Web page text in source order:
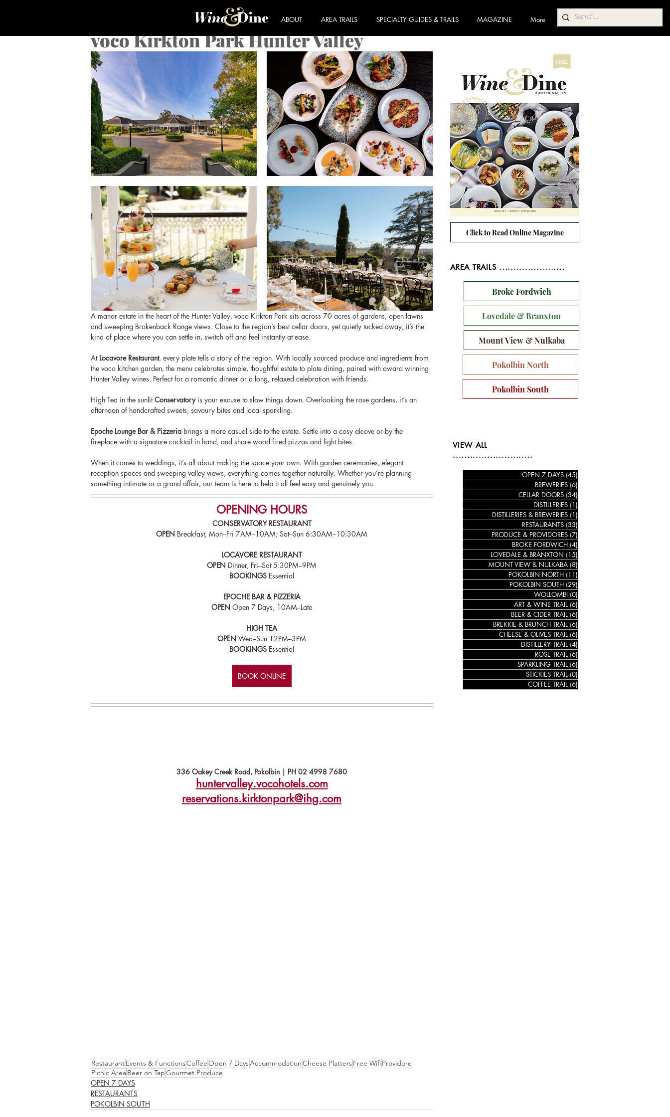
ABOUT AREA TRAILS SPECIALTY GUIDES & TRAILS MAGAZINE More
voco Kirkton Park Hunter Valley
A manor estate in the heart of the Hunter Valley, voco Kirkton Park sits across 70 acres of gardens, open lawns
and sweeping Brokenback Range views. Close to the region’s best cellar doors, yet quietly tucked away, it’s the
kind of place where you can settle in, switch off and feel instantly at ease.
At Locavore Restaurant, every plate tells a story of the region. With locally sourced produce and ingredients from
the voco kitchen garden, the menu celebrates simple, thoughtful estate to plate dining, paired with award winning
Hunter Valley wines. Perfect for a romantic dinner or a long, relaxed celebration with friends.
High Tea in the sunlit Conservatory is your excuse to slow things down. Overlooking the rose gardens, it’s an
afternoon of handcrafted sweets, savoury bites and local sparkling.
Epoche Lounge Bar & Pizzeria brings a more casual side to the estate. Settle into a cosy alcove or by the
fireplace with a signature cocktail in hand, and share wood fired pizzas and light bites.
When it comes to weddings, it’s all about making the space your own. With garden ceremonies, elegant
reception spaces and sweeping valley views, everything comes together naturally. Whether you’re planning
something intimate or a grand affair, our team is here to help it all feel easy and genuinely you.
OPENING HOURS
CONSERVATORY RESTAURANT
OPEN Breakfast, Mon–Fri 7AM–10AM; Sat–Sun 6:30AM–10:30AM
LOCAVORE RESTAURANT
OPEN Dinner, Fri–Sat 5:30PM–9PM
BOOKINGS Essential
EPOCHE BAR & PIZZERIA
OPEN Open 7 Days, 10AM–Late
HIGH TEA
OPEN Wed–Sun 12PM–3PM
BOOKINGS Essential
BOOK ONLINE
336 Oakey Creek Road, Pokolbin | PH 02 4998 7680
huntervalley.vocohotels.com
reservations.kirktonpark@ihg.com
RestaurantEvents & FunctionsCoffeeOpen 7 DaysAccommodationCheese PlattersFree WifiProvidore
Picnic AreaBeer on TapGourmet Produce
OPEN 7 DAYS
RESTAURANTS
POKOLBIN SOUTH
Click to Read Online Magazine
AREA TRAILS .......................
Broke Fordwich
Lovedale & Branxton
Mount View & Nulkaba
Pokolbin North
Pokolbin South
VIEW ALL
............................
OPEN 7 DAYS (45)
BREWERIES (6)
CELLAR DOORS (34)
DISTILLERIES (1)
DISTILLERIES & BREWERIES (1)
RESTAURANTS (33)
PRODUCE & PROVIDORES (7)
BROKE FORDWICH (4)
LOVEDALE & BRANXTON (15)
MOUNT VIEW & NULKABA (8)
POKOLBIN NORTH (11)
POKOLBIN SOUTH (29)
WOLLOMBI (0)
ART & WINE TRAIL (6)
BEER & CIDER TRAIL (6)
BREKKIE & BRUNCH TRAIL (6)
CHEESE & OLIVES TRAIL (6)
DISTILLERY TRAIL (4)
ROSE TRAIL (6)
SPARKLING TRAIL (6)
STICKIES TRAIL (0)
COFFEE TRAIL (6)